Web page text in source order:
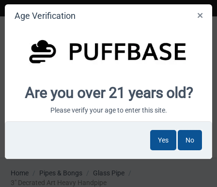
Your smoke shop wholesale marketplace
Home / Pipes & Bongs / Glass Pipe /
3" Decrated Art Heavy Handpipe
Age Verification
Are you over 21 years old?
Please verify your age to enter this site.
Yes No